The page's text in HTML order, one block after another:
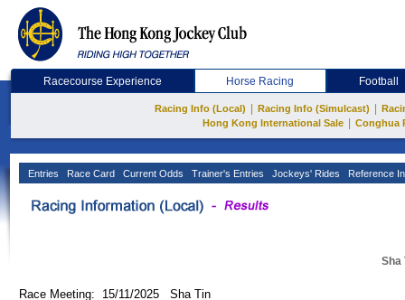
Racecourse Experience Horse Racing Football
Racing Info (Local) Racing Info (Simulcast)
Hong Kong International Sale
Conghua
Entries Race Card Current Odds Trainer's Entries Jockeys' Rides Reference
Sha
Race Meeting: 15/11/2025 Sha Tin